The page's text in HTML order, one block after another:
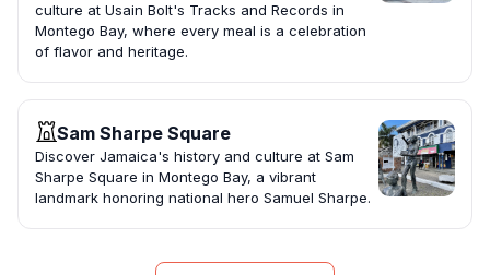
culture at Usain Bolt's Tracks and Records in
Montego Bay, where every meal is a celebration
of flavor and heritage.
Sam Sharpe Square
Discover Jamaica's history and culture at Sam
Sharpe Square in Montego Bay, a vibrant
landmark honoring national hero Samuel Sharpe.